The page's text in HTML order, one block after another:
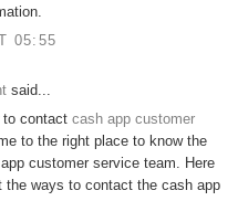
05:55
said...
to contact cash app customer
to the right place to know the
customer service team. Here
the ways to contact the cash app